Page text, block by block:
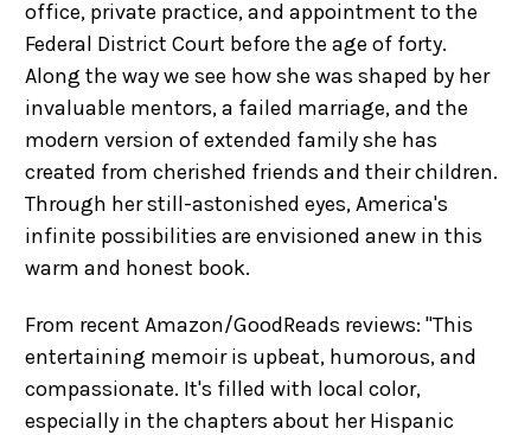
office, private practice, and appointment to the
Federal District Court before the age of forty.
Along the way we see how she was shaped by her
invaluable mentors, a failed marriage, and the
modern version of extended family she has
created from cherished friends and their children.
Through her still-astonished eyes, America's
infinite possibilities are envisioned anew in this
warm and honest book.
From recent Amazon/GoodReads reviews: "This
entertaining memoir is upbeat, humorous, and
compassionate. It's filled with local color,
especially in the chapters about her Hispanic